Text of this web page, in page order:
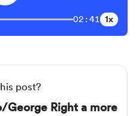
02:41 1x
post?
George Right a more